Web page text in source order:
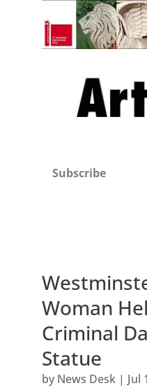
Subscribe
Woman
Criminal
Statue
by News Desk| Jul